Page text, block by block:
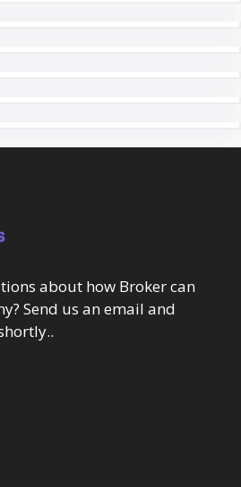
about how Broker can
Send us an email and